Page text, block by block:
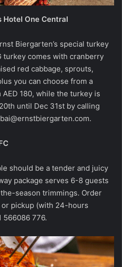
Hotel One Central
Biergarten’s special turkey
turkey comes with cranberry
red cabbage, sprouts,
you can choose from a
180, while the turkey is
until Dec 31st by calling
.
should be a tender and juicy
package serves 6-8 guests
season trimmings. Order
pickup (with 24-hours
566086 776.